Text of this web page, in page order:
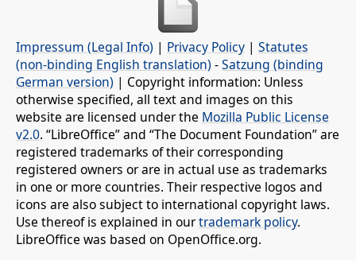
Impressum (Legal Info) | Privacy Policy | Statutes
(non-binding English translation) -Satzung (binding
German version) | Copyright information: Unless
otherwise specified, all text and images on this
website are licensed under the Mozilla Public License
v2.0. “LibreOffice” and “The Document Foundation” are
registered trademarks of their corresponding
registered owners or are in actual use as trademarks
in one or more countries. Their respective logos and
icons are also subject to international copyright laws.
Use thereof is explained in ourtrademark policy.
LibreOffice was based on OpenOffice.org.